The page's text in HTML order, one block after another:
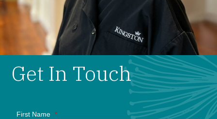
Get In Touch
First Name *